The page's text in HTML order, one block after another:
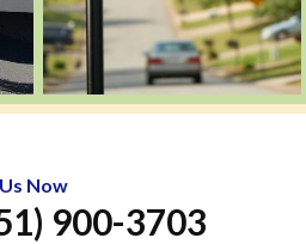
Now
900-3703